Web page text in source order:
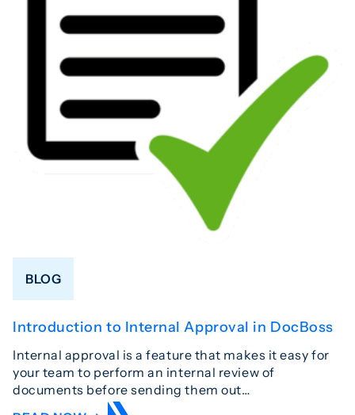
BLOG
Introduction to Internal Approval in DocBoss
Internal approval is a feature that makes it easy for
your team to perform an internal review of
documents before sending them out…